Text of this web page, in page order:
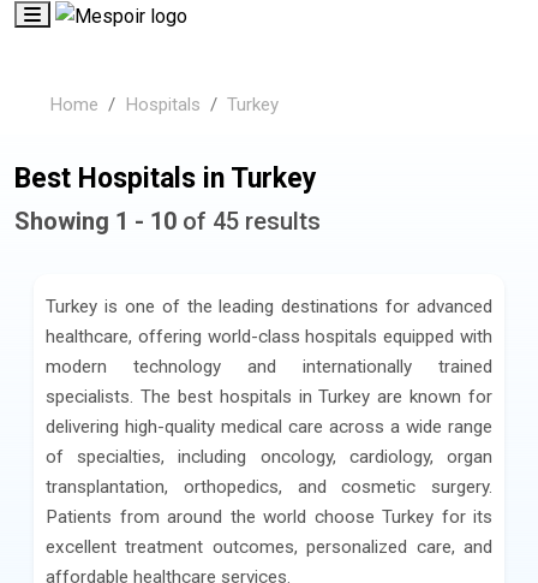
Home Hospitals Turkey
Best Hospitals in Turkey
Showing 1 - 10 of 45 results
Turkey is one of the leading destinations for advanced
healthcare, offering world-class hospitals equipped with
modern technology and internationally trained
specialists. The best hospitals in Turkey are known for
delivering high-quality medical care across a wide range
of specialties, including oncology, cardiology, organ
transplantation, orthopedics, and cosmetic surgery.
Patients from around the world choose Turkey for its
excellent treatment outcomes, personalized care, and
affordable healthcare services.